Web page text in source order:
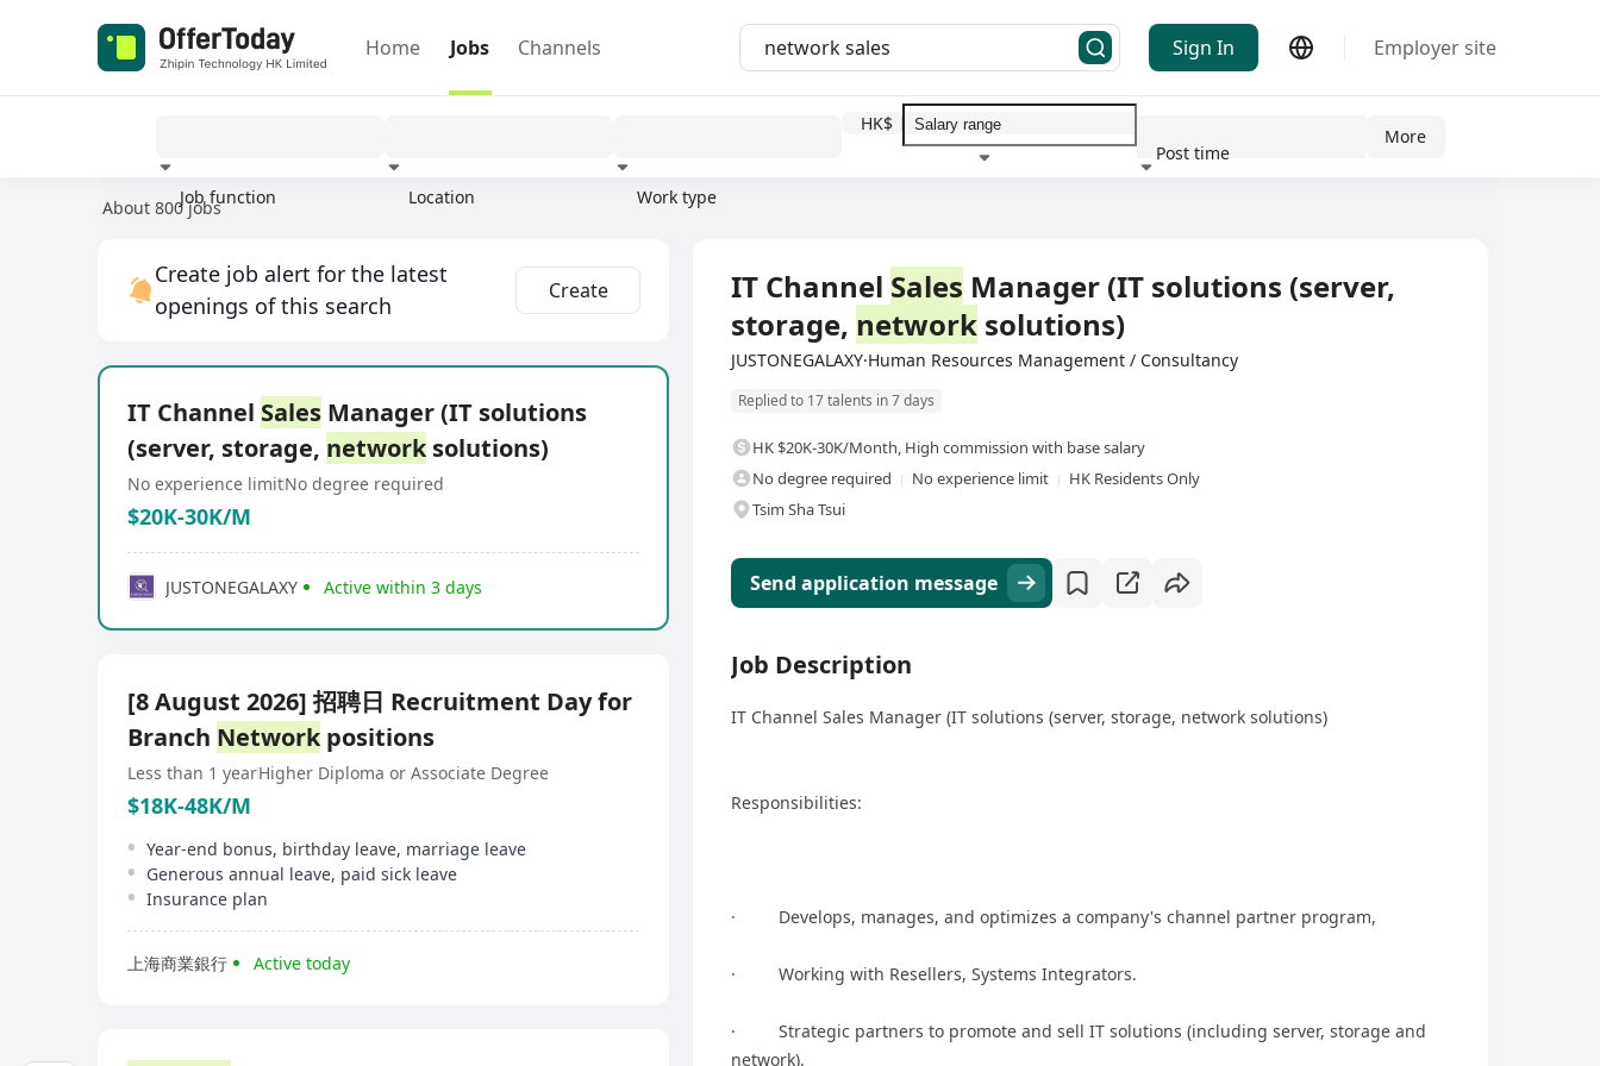
Home Jobs Channels Sign In Employer site
Job function Location Work type
HK$
Post time
More
About 800 jobs
Create job alert for the latest
openings of this search
Create
IT Channel Sales Manager (IT solutions
(server, storage, networksolutions)
No experience limitNo degree required
$20K-30K/M
JUSTONEGALAXY Active within 3 days
[8 August 2026] 招聘日 Recruitment Day for
Branch Networkpositions
Less than 1 yearHigher Diploma or Associate Degree
$18K-48K/M
Year-end bonus, birthday leave, marriage leave
Generous annual leave, paid sick leave
Insurance plan
上海商業銀行 Active today
IT Channel Sales Manager (IT solutions (server,
storage, network solutions)
JUSTONEGALAXY·Human Resources Management / Consultancy
Replied to 17 talents in 7 days
HK $20K-30K/Month, High commission with base salary
No degree required
No experience limit
HK Residents Only
Tsim Sha Tsui
Send application message
Job Description
IT Channel Sales Manager (IT solutions (server, storage, network solutions)
Responsibilities:
· Develops, manages, and optimizes a company's channel partner program,
· Working with Resellers, Systems Integrators.
· Strategic partners to promote and sell IT solutions (including server, storage and
network).